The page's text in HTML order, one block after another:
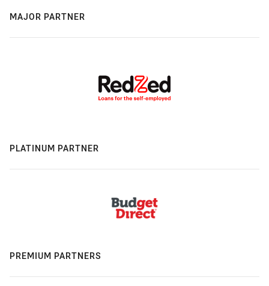
MAJOR PARTNER
PLATINUM PARTNER
PREMIUM PARTNERS